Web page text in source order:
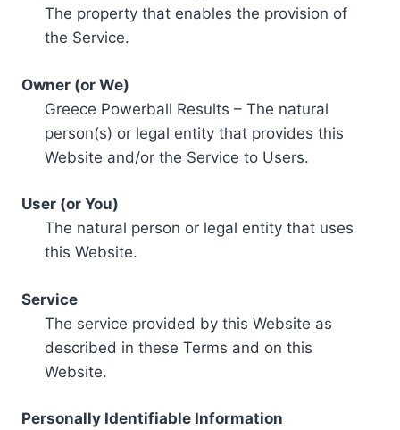
The property that enables the provision of
the Service.
Owner (or We)
Greece Powerball Results – The natural
person(s) or legal entity that provides this
Website and/or the Service to Users.
User (or You)
The natural person or legal entity that uses
this Website.
Service
The service provided by this Website as
described in these Terms and on this
Website.
Personally Identifiable Information